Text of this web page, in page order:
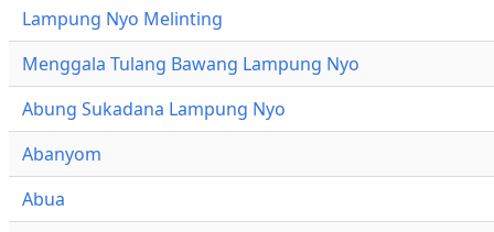
Lampung Nyo Melinting
Menggala Tulang Bawang Lampung Nyo
Abung Sukadana Lampung Nyo
Abanyom
Abua